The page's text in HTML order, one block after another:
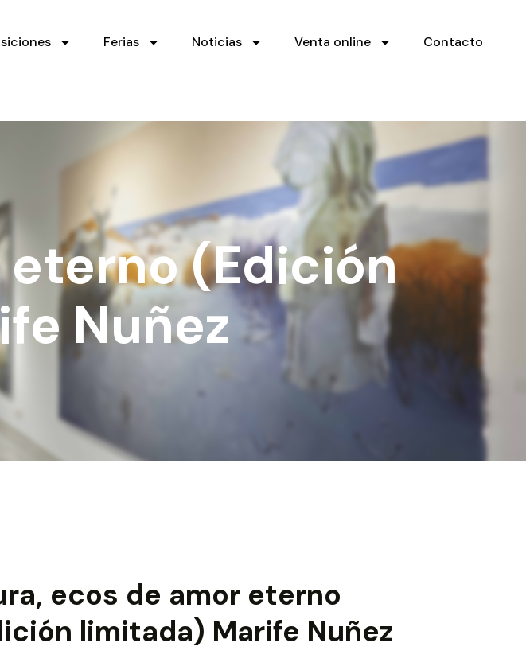
Ferias Noticias Venta online Contacto
eterno (Edición
Nuñez
ecos de amor eterno
limitada) Marife Nuñez